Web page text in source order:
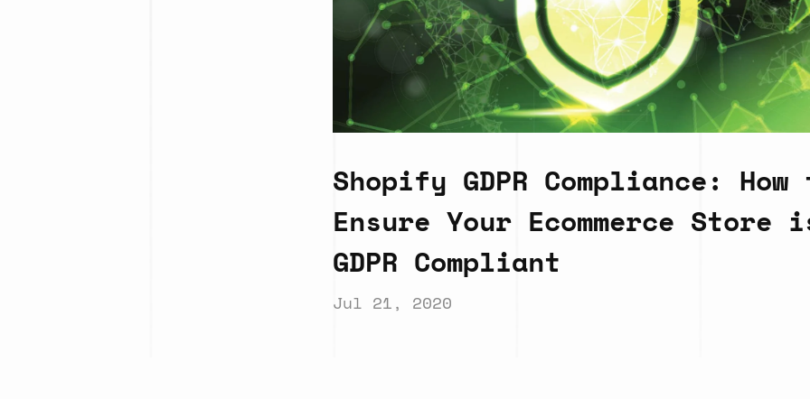
Shopify GDPR Compliance: How
Ensure Your Ecommerce Store
GDPR Compliant
Jul 21, 2020